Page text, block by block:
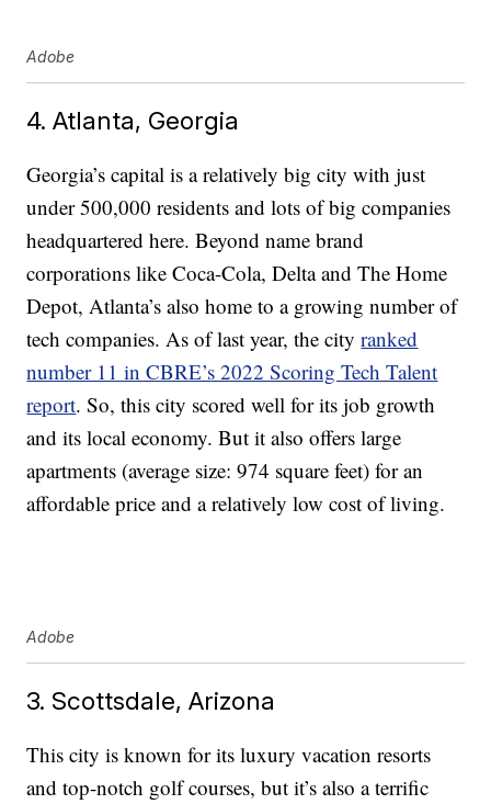
Adobe
4. Atlanta, Georgia
Georgia’s capital is a relatively big city with just
under 500,000 residents and lots of big companies
headquartered here. Beyond name brand
corporations like Coca-Cola, Delta and The Home
Depot, Atlanta’s also home to a growing number of
tech companies. As of last year, the cityranked
number 11 in CBRE’s 2022 Scoring Tech Talent
report. So, this city scored well for its job growth
and its local economy. But it also offers large
apartments (average size: 974 square feet) for an
affordable price and a relatively low cost of living.
Adobe
3. Scottsdale, Arizona
This city is known for its luxury vacation resorts
and top-notch golf courses, but it’s also a terrific